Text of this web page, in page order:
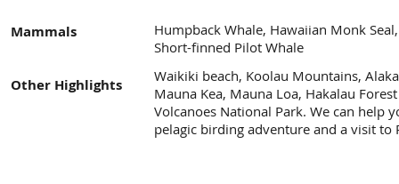
Mammals
Humpback Whale, Hawaiian Monk
Short-finned Pilot Whale
Other Highlights
Waikiki beach, Koolau Mountains,
Mauna Kea, Mauna Loa, Hakalau
Volcanoes National Park. We can help
pelagic birding adventure and a visit to